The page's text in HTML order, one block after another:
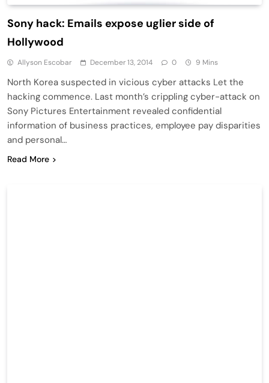
Sony hack: Emails expose uglier side of
Hollywood
Allyson Escobar December 13, 2014 0 9 Mins
North Korea suspected in vicious cyber attacks Let the
hacking commence. Last month’s crippling cyber-attack on
Sony Pictures Entertainment revealed confidential
information of business practices, employee pay disparities
and personal…
Read More